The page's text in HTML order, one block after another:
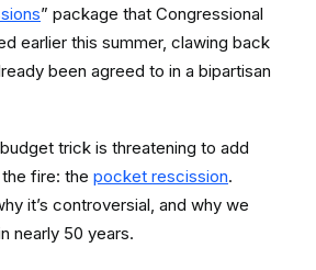
” package that Congressional
earlier this summer, clawing back
been agreed to in a bipartisan
trick is threatening to add
fire: the pocket rescission.
it’s controversial, and why we
nearly 50 years.